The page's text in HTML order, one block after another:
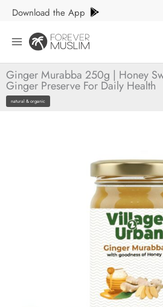
Skip
content
Download the App
Ginger Murabba 250g | Honey
Ginger Preserve For Daily Health
natural & organic